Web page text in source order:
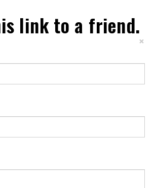
link to a friend.
×